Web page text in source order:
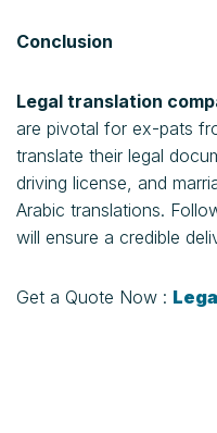
Conclusion
Legal translation
are pivotal for ex-pats
translate their legal
driving license, and
Arabic translations.
will ensure a credible
Get a Quote Now :